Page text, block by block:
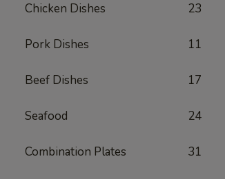
Chicken Dishes 23
Pork Dishes 11
Beef Dishes 17
Seafood 24
Combination Plates 31